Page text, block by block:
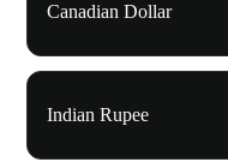
Canadian Dollar
Indian Rupee